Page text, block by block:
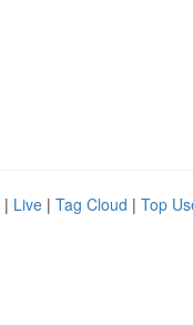
| Live | Tag Cloud | Top